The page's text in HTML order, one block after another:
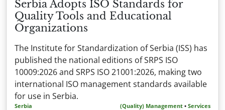
Serbia Adopts ISO Standards for
Quality Tools and Educational
Organizations
The Institute for Standardization of Serbia (ISS) has
published the national editions of SRPS ISO
10009:2026 and SRPS ISO 21001:2026, making two
international ISO management standards available
for use in Serbia.
Serbia (Quality) Management • Services